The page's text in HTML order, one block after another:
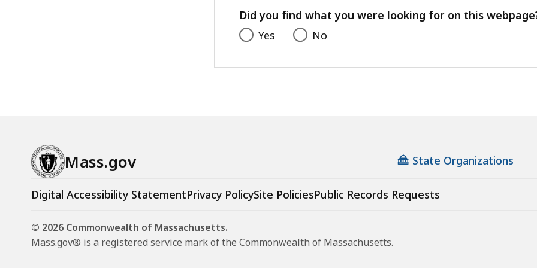
feedback
Did you find what you were looking for on this
Yes
No
Mass.gov State Organizations
Digital Accessibility StatementPrivacy PolicySite PoliciesPublic Records Requests
© 2026 Commonwealth of Massachusetts.
Mass.gov® is a registered service mark of the Commonwealth of Massachusetts.